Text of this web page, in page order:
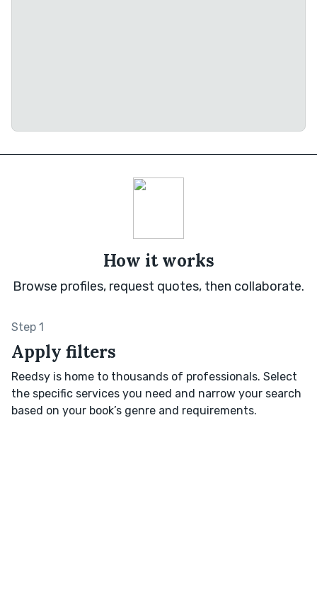
How it works
Browse profiles, request quotes, then collaborate.
Step 1
Apply filters
Reedsy is home to thousands of professionals. Select
the specific services you need and narrow your search
based on your book’s genre and requirements.